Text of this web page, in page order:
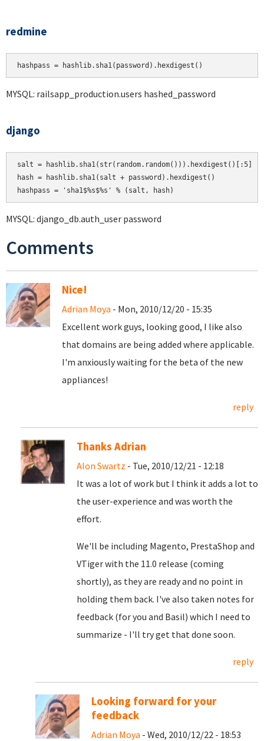
redmine
hashpass = hashlib.sha1(password).hexdigest()
MYSQL: railsapp_production.users hashed_password
django
salt = hashlib.sha1(str(random.random())).hexdigest()[:5]
hash = hashlib.sha1(salt + password).hexdigest()
MYSQL: django_db.auth_user password
Comments
Nice!
Adrian Moya - Mon, 2010/12/20 - 15:35
Excellent work guys, looking good, I like also
that domains are being added where applicable.
I'm anxiously waiting for the beta of the new
appliances!
reply
Thanks Adrian
Alon Swartz - Tue, 2010/12/21 - 12:18
It was a lot of work but I think it adds a lot to
the user-experience and was worth the
effort.
We'll be including Magento, PrestaShop and
VTiger with the 11.0 release (coming
shortly), as they are ready and no point in
holding them back. I've also taken notes for
feedback (for you and Basil) which I need to
summarize - I'll try get that done soon.
reply
Looking forward for your
feedback
Adrian Moya - Wed, 2010/12/22 - 18:53